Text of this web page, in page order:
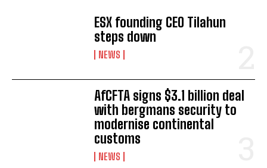
ESX founding CEO Tilahun
steps down
NEWS
AfCFTA signs $3.1 billion deal
with bergmans security to
modernise continental
customs
NEWS